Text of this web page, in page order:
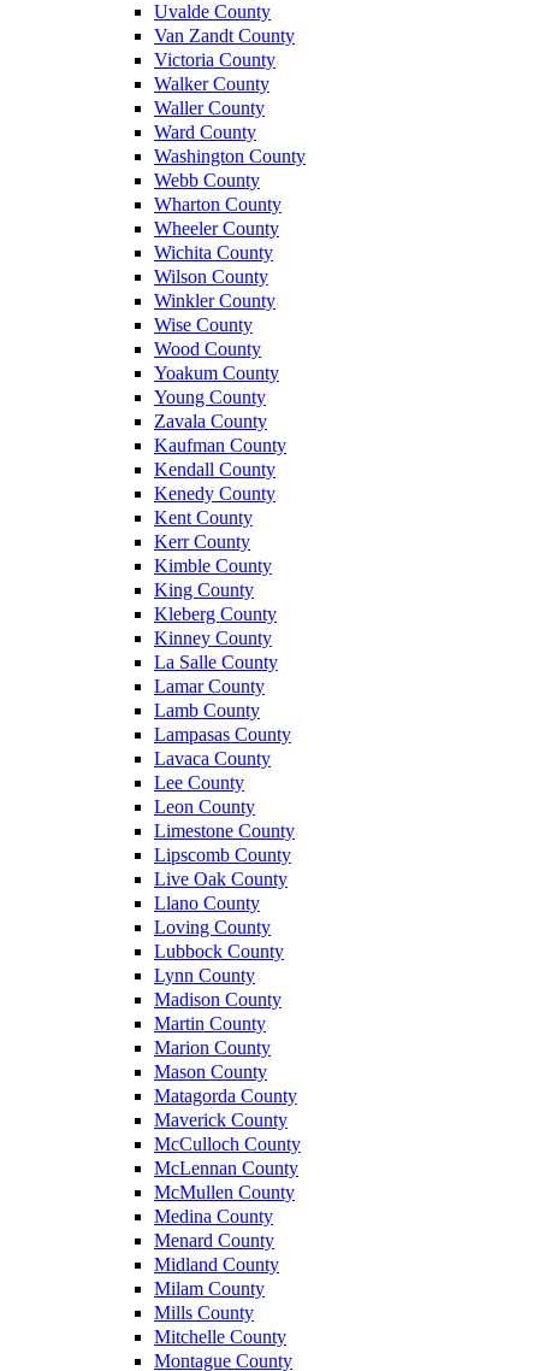
Uvalde County
Van Zandt County
Victoria County
Walker County
Waller County
Ward County
Washington County
Webb County
Wharton County
Wheeler County
Wichita County
Wilson County
Winkler County
Wise County
Wood County
Yoakum County
Young County
Zavala County
Kaufman County
Kendall County
Kenedy County
Kent County
Kerr County
Kimble County
King County
Kleberg County
Kinney County
La Salle County
Lamar County
Lamb County
Lampasas County
Lavaca County
Lee County
Leon County
Limestone County
Lipscomb County
Live Oak County
Llano County
Loving County
Lubbock County
Lynn County
Madison County
Martin County
Marion County
Mason County
Matagorda County
Maverick County
McCulloch County
McLennan County
McMullen County
Medina County
Menard County
Midland County
Milam County
Mills County
Mitchelle County
Montague County